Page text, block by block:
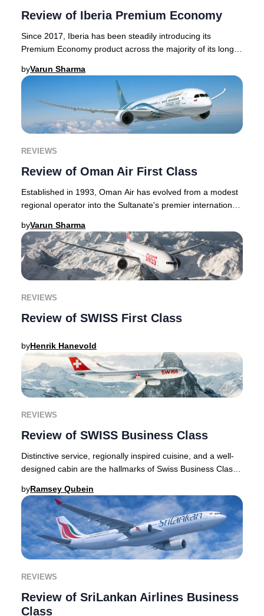
Review of Iberia Premium Economy
Since 2017, Iberia has been steadily introducing its
Premium Economy product across the majority of its long-
byVarun Sharma
REVIEWS
Review of Oman Air First Class
Established in 1993, Oman Air has evolved from a modest
regional operator into the Sultanate's premier international
byVarun Sharma
REVIEWS
Review of SWISS First Class
byHenrik Hanevold
REVIEWS
Review of SWISS Business Class
Distinctive service, regionally inspired cuisine, and a well-
designed cabin are the hallmarks of Swiss Business Class,
byRamsey Qubein
REVIEWS
Review of SriLankan Airlines Business
Class